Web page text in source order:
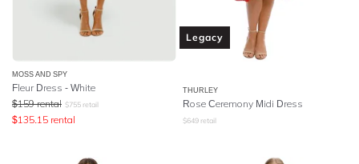
MOSS AND SPY
Fleur Dress - White
$159 rental $755 retail
$135.15 rental
Legacy
THURLEY
Rose Ceremony Midi Dress
$649 retail